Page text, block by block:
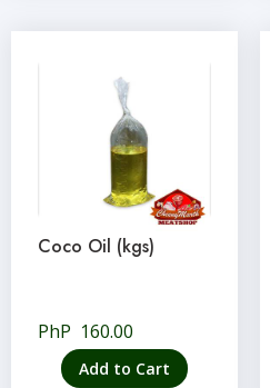
Coco Oil (kgs)
PhP 160.00
Add to Cart